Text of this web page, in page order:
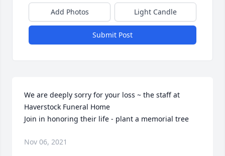
Add Photos Light Candle
Submit Post
We are deeply sorry for your loss ~ the staff at
Haverstock Funeral Home
Join in honoring their life - plant a memorial tree
Nov 06, 2021